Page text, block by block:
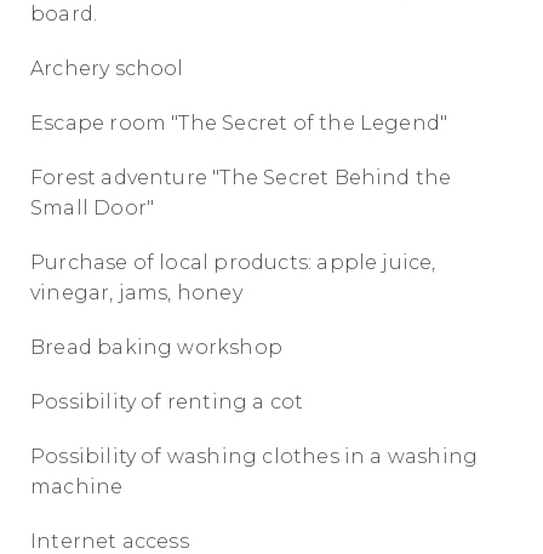
board.
Archery school
Escape room "The Secret of the Legend"
Forest adventure "The Secret Behind the
Small Door"
Purchase of local products: apple juice,
vinegar, jams, honey
Bread baking workshop
Possibility of renting a cot
Possibility of washing clothes in a washing
machine
Internet access